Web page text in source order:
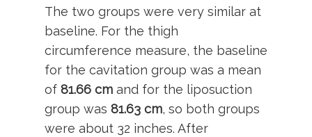
The two groups were very similar at
baseline. For the thigh
circumference measure, the baseline
for the cavitation group was a mean
of 81.66 cm and for the liposuction
group was 81.63 cm, so both groups
were about 32 inches. After